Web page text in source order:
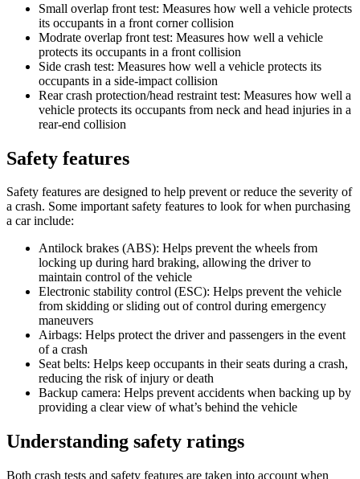
Small overlap front test: Measures how well a vehicle protects
its occupants in a front corner collision
Modrate overlap front test: Measures how well a vehicle
protects its occupants in a front collision
Side crash test: Measures how well a vehicle protects its
occupants in a side-impact collision
Rear crash protection/head restraint test: Measures how well a
vehicle protects its occupants from neck and head injuries in a
rear-end collision
Safety features
Safety features are designed to help prevent or reduce the severity of
a crash. Some important safety features to look for when purchasing
a car include:
Antilock brakes (ABS): Helps prevent the wheels from
locking up during hard braking, allowing the driver to
maintain control of the vehicle
Electronic stability control (ESC): Helps prevent the vehicle
from skidding or sliding out of control during emergency
maneuvers
Airbags: Helps protect the driver and passengers in the event
of a crash
Seat belts: Helps keep occupants in their seats during a crash,
reducing the risk of injury or death
Backup camera: Helps prevent accidents when backing up by
providing a clear view of what’s behind the vehicle
Understanding safety ratings
Both crash tests and safety features are taken into account when